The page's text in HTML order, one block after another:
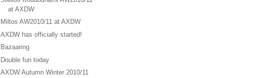
at AXDW
Miltos AW2010/11 at AXDW
AXDW has officially started!
Bazaaring
Double fun today
AXDW Autumn Winter 2010/11